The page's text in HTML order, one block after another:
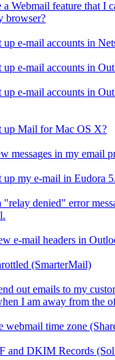
Webmail feature that I
browser?
e-mail accounts in
up e-mail accounts in
up e-mail accounts in
up Mail for Mac OS X?
messages in my email
up my e-mail in Eudora
denied" error
e-mail headers in
(SmarterMail)
out emails to my
I am away from the
webmail time zone
and DKIM Records